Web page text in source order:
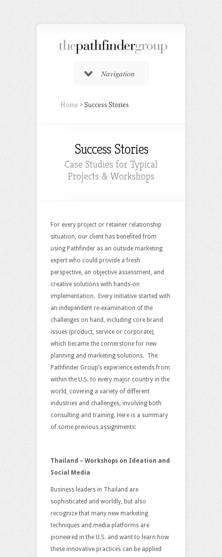
Navigation
Home » Success Stories
Success Stories
Case Studies for Typical
Projects & Workshops
For every project or retainer relationship
situation, our client has benefited from
using Pathfinder as an outside marketing
expert who could provide a fresh
perspective, an objective assessment, and
creative solutions with hands-on
implementation. Every initiative started with
an independent re-examination of the
challenges on hand, including core brand
issues (product, service or corporate),
which became the cornerstone for new
planning and marketing solutions. The
Pathfinder Group’s experience extends from
within the U.S. to every major country in the
world, covering a variety of different
industries and challenges, involving both
consulting and training. Here is a summary
of some previous assignments:
Thailand – Workshops on Ideation and
Social Media
Business leaders in Thailand are
sophisticated and worldly, but also
recognize that many new marketing
techniques and media platforms are
pioneered in the U.S. and want to learn how
these innovative practices can be applied